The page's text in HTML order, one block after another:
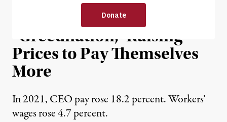
Report: CEOs Are Driving
“Greedflation,” Raising
Prices to Pay Themselves
More
In 2021, CEO pay rose 18.2 percent. Workers’
wages rose 4.7 percent.